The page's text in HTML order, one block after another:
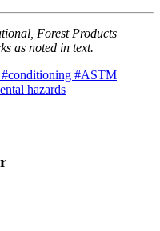
Forest Products
as noted in text.
#conditioning #ASTM
hazards